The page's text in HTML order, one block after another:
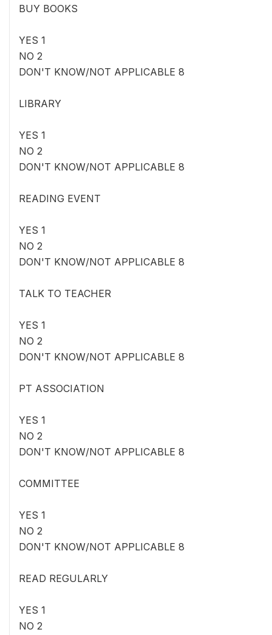
BUY BOOKS
YES 1
NO 2
DON'T KNOW/NOT APPLICABLE 8
LIBRARY
YES 1
NO 2
DON'T KNOW/NOT APPLICABLE 8
READING EVENT
YES 1
NO 2
DON'T KNOW/NOT APPLICABLE 8
TALK TO TEACHER
YES 1
NO 2
DON'T KNOW/NOT APPLICABLE 8
PT ASSOCIATION
YES 1
NO 2
DON'T KNOW/NOT APPLICABLE 8
COMMITTEE
YES 1
NO 2
DON'T KNOW/NOT APPLICABLE 8
READ REGULARLY
YES 1
NO 2